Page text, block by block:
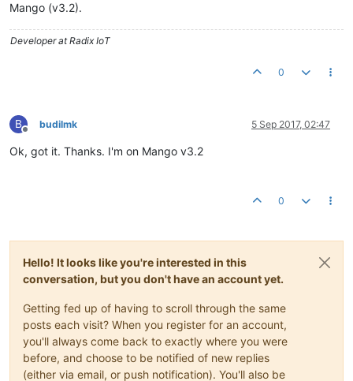
Mango (v3.2).
Developer at Radix IoT
0
B
Offline
budilmk 5 Sep 2017, 02:47
Ok, got it. Thanks. I'm on Mango v3.2
0
Hello! It looks like you're interested in this
conversation, but you don't have an account yet.
Getting fed up of having to scroll through the same
posts each visit? When you register for an account,
you'll always come back to exactly where you were
before, and choose to be notified of new replies
(either via email, or push notification). You'll also be